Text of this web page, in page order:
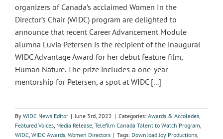
organizers of Canada’s acclaimed Women In the
Director’s Chair (WIDC) program are delighted to
announce that recent Career Advancement Module
alumna Luvia Petersen is the recipient of the inaugural
WIDC Advantage Award for her debut feature film,
Human Nature. The prize includes a one-year
mentorship for Petersen, a spot at WIDC [...]
By WIDC News Editor | June 3rd, 2022 | Categories: Awards & Accolades,
Featured Voices, Media Release, Telefilm Canada Talent to Watch Program,
WIDC, WIDC Awards, Women Directors | Tags: Download Joy Productions,